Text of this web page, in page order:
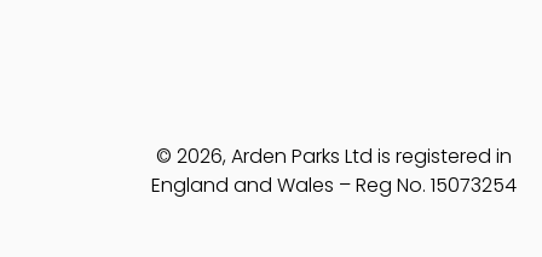
© 2026, Arden Parks Ltd is registered in
England and Wales – Reg No. 15073254